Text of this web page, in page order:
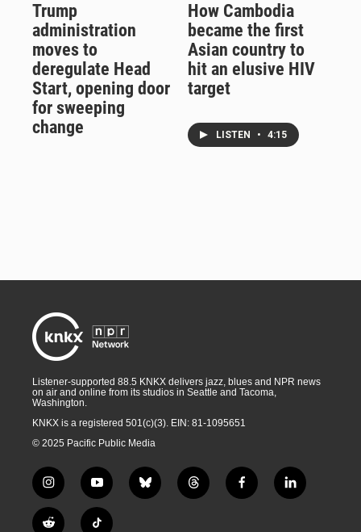
Trump
administration
moves to
deregulate Head
Start, opening door
for sweeping
change
How Cambodia
became the first
Asian country to
hit an elusive HIV
target
LISTEN • 4:15
Listener-supported 88.5 KNKX delivers jazz, blues and NPR news
on air and online from its studios in Seattle and Tacoma,
Washington.
KNKX is a registered 501(c)(3). EIN: 81-1095651
© 2025 Pacific Public Media
i
n
s
y
o
u
b
l
t
h
f
a
l
i
R T